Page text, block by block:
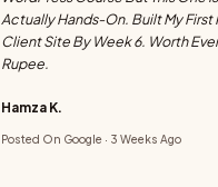
Actually Hands-On. Built My First
Client Site By Week 6. Worth
Rupee.
Hamza K.
Posted On Google · 3 Weeks Ago